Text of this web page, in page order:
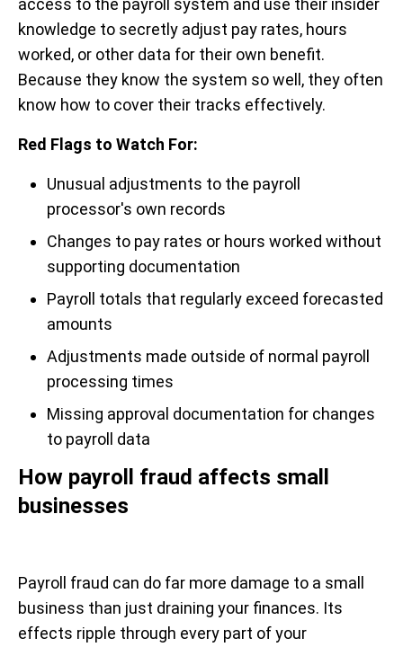
access to the payroll system and use their insider
knowledge to secretly adjust pay rates, hours
worked, or other data for their own benefit.
Because they know the system so well, they often
know how to cover their tracks effectively.
Red Flags to Watch For:
Unusual adjustments to the payroll
processor's own records
Changes to pay rates or hours worked without
supporting documentation
Payroll totals that regularly exceed forecasted
amounts
Adjustments made outside of normal payroll
processing times
Missing approval documentation for changes
to payroll data
How payroll fraud affects small
businesses
Payroll fraud can do far more damage to a small
business than just draining your finances. Its
effects ripple through every part of your